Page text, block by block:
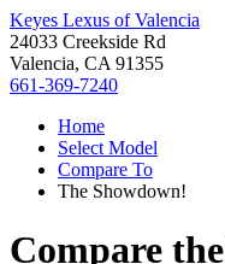
Keyes Lexus of Valencia
24033 Creekside Rd
Valencia, CA 91355
661-369-7240
Home
Select Model
Compare To
The Showdown!
Compare the